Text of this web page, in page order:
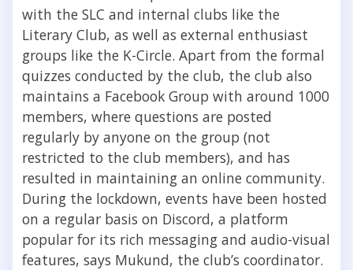
with the SLC and internal clubs like the
Literary Club, as well as external enthusiast
groups like the K-Circle. Apart from the formal
quizzes conducted by the club, the club also
maintains a Facebook Group with around 1000
members, where questions are posted
regularly by anyone on the group (not
restricted to the club members), and has
resulted in maintaining an online community.
During the lockdown, events have been hosted
on a regular basis on Discord, a platform
popular for its rich messaging and audio-visual
features, says Mukund, the club’s coordinator.